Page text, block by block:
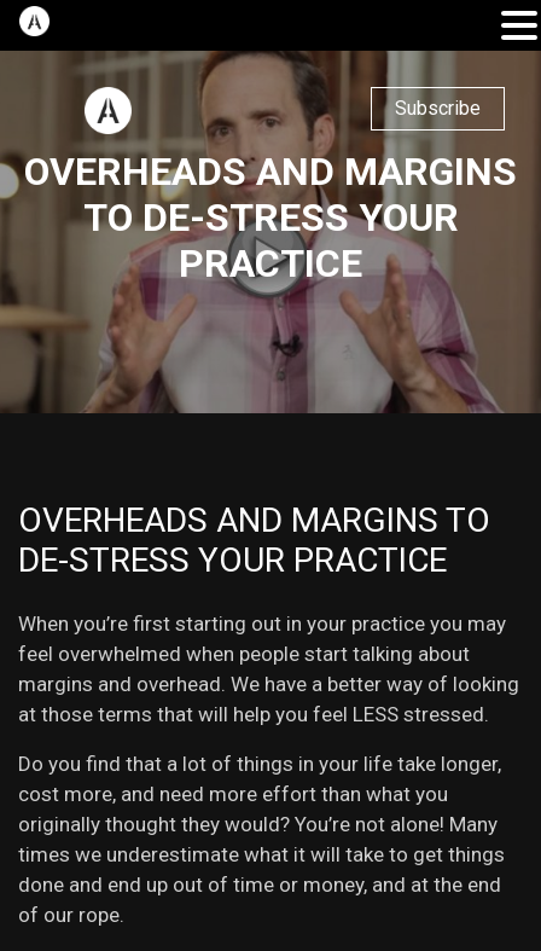
Subscribe
OVERHEADS AND MARGINS
TO DE-STRESS YOUR
PRACTICE
OVERHEADS AND MARGINS TO
DE-STRESS YOUR PRACTICE
When you’re first starting out in your practice you may
feel overwhelmed when people start talking about
margins and overhead. We have a better way of looking
at those terms that will help you feel LESS stressed.
Do you find that a lot of things in your life take longer,
cost more, and need more effort than what you
originally thought they would? You’re not alone! Many
times we underestimate what it will take to get things
done and end up out of time or money, and at the end
of our rope.